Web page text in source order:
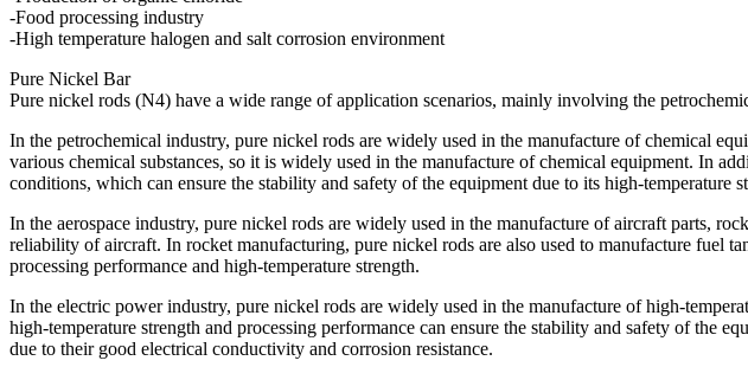
-Food processing industry
-High temperature halogen and salt corrosion environment
Pure Nickel Bar
Pure nickel rods (N4) have a wide range of application scenarios, mainly involving the
In the petrochemical industry, pure nickel rods are widely used in the manufacture of chemical
various chemical substances, so it is widely used in the manufacture of chemical equipment. In
conditions, which can ensure the stability and safety of the equipment due to its high-temperature
In the aerospace industry, pure nickel rods are widely used in the manufacture of aircraft parts,
reliability of aircraft. In rocket manufacturing, pure nickel rods are also used to manufacture fuel
processing performance and high-temperature strength.
In the electric power industry, pure nickel rods are widely used in the manufacture of high-
high-temperature strength and processing performance can ensure the stability and safety of the
due to their good electrical conductivity and corrosion resistance.